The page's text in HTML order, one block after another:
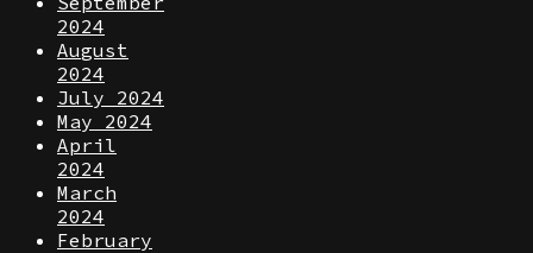
2024
August
2024
July 2024
May 2024
April
2024
March
2024
February